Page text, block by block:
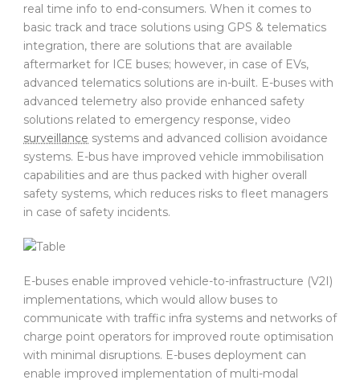
real time info to end-consumers. When it comes to
basic track and trace solutions using GPS & telematics
integration, there are solutions that are available
aftermarket for ICE buses; however, in case of EVs,
advanced telematics solutions are in-built. E-buses with
advanced telemetry also provide enhanced safety
solutions related to emergency response, video
surveillance systems and advanced collision avoidance
systems. E-bus have improved vehicle immobilisation
capabilities and are thus packed with higher overall
safety systems, which reduces risks to fleet managers
in case of safety incidents.
E-buses enable improved vehicle-to-infrastructure (V2I)
implementations, which would allow buses to
communicate with traffic infra systems and networks of
charge point operators for improved route optimisation
with minimal disruptions. E-buses deployment can
enable improved implementation of multi-modal